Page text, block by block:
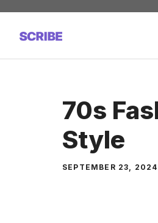
Skip
content
70s
Style
SEPTEMBER 23, 2024